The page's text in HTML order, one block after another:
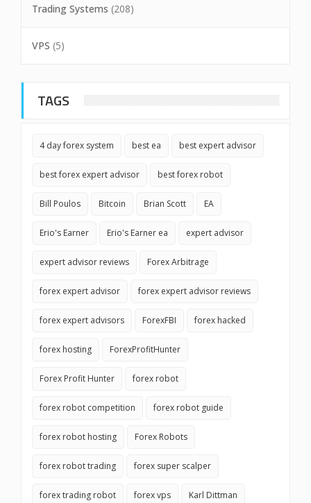
Trading Systems (208)
VPS (5)
TAGS
4 day forex system best ea best expert advisor
best forex expert advisor best forex robot
Bill Poulos Bitcoin Brian Scott EA
Erio's Earner Erio's Earner ea expert advisor
expert advisor reviews Forex Arbitrage
forex expert advisor forex expert advisor reviews
forex expert advisors ForexFBI forex hacked
forex hosting ForexProfitHunter
Forex Profit Hunter forex robot
forex robot competition forex robot guide
forex robot hosting Forex Robots
forex robot trading forex super scalper
forex trading robot forex vps Karl Dittman